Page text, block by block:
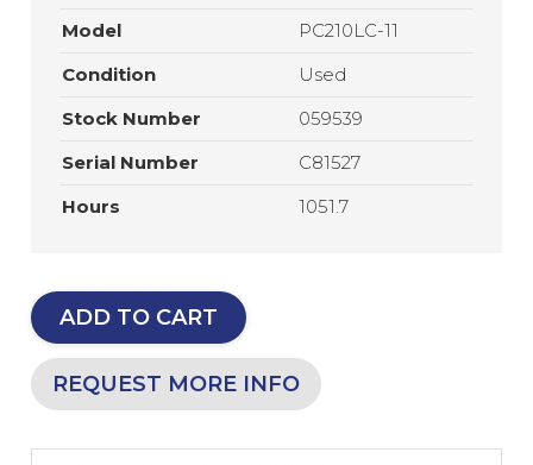
Model
PC210LC-11
Condition
Used
Stock Number
059539
Serial Number
C81527
Hours
1051.7
ADD TO CART
REQUEST MORE INFO